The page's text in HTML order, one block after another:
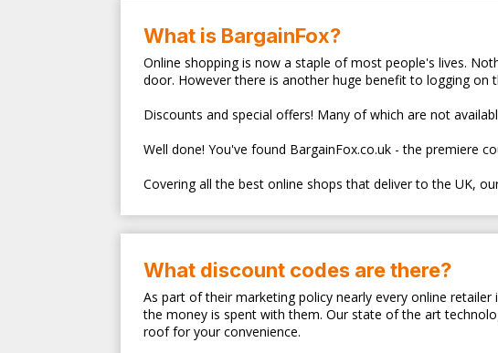
What is BargainFox?
Online shopping is now a staple of most people's lives.
door. However there is another huge benefit to logging on
Discounts and special offers! Many of which are not
Well done! You've found BargainFox.co.uk - the premiere
Covering all the best online shops that deliver to the UK,
What discount codes are there?
As part of their marketing policy nearly every online
the money is spent with them. Our state of the art
roof for your convenience.